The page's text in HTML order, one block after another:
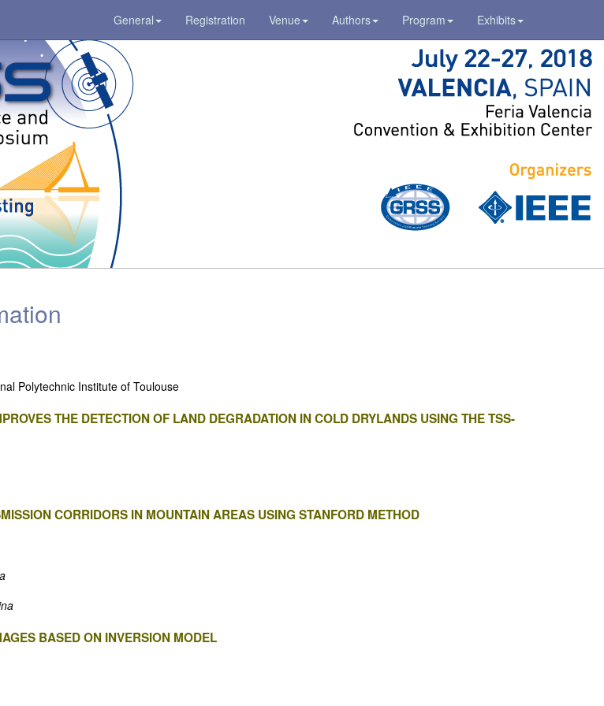
General Registration Venue Authors Program Exhibits
Polytechnic Institute of Toulouse
THE DETECTION OF LAND DEGRADATION IN COLD DRYLANDS USING THE TSS-
CORRIDORS IN MOUNTAIN AREAS USING STANFORD METHOD
BASED ON INVERSION MODEL